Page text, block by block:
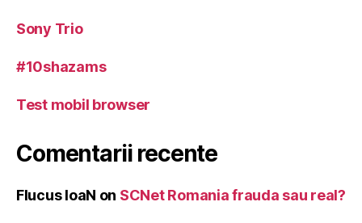
Sony Trio
#10shazams
Test mobil browser
Comentarii recente
Flucus IoaN on SCNet Romania frauda sau real?